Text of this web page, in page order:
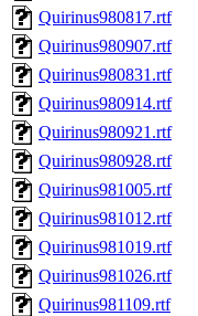
Quirinus980817.rtf
Quirinus980907.rtf
Quirinus980831.rtf
Quirinus980914.rtf
Quirinus980921.rtf
Quirinus980928.rtf
Quirinus981005.rtf
Quirinus981012.rtf
Quirinus981019.rtf
Quirinus981026.rtf
Quirinus981109.rtf